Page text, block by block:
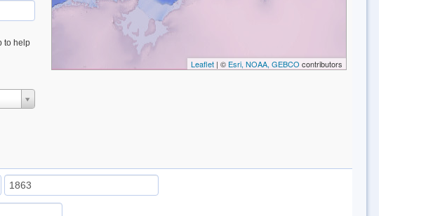
to help
Leaflet| © Esri, NOAA, GEBCO contributors